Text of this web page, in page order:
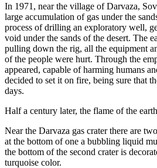
In 1971, near the village of Darvaza,
large accumulation of gas under the
process of drilling an exploratory well,
void under the sands of the desert. The
pulling down the rig, all the equipment
of the people were hurt. Through the
appeared, capable of harming humans
decided to set it on fire, being sure that
days.
Half a century later, the flame of the
Near the Darvaza gas crater there are
at the bottom of one a bubbling liquid
the bottom of the second crater is
turquoise color.